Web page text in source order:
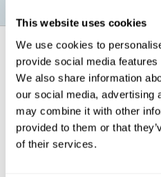
This website uses cookies
We use cookies to
provide social media
We also share information
our social media, advertising
may combine it with other
provided to them or that
of their services.
How does it
function?
CogniFit's executive function
through simple online activities. In
these tasks,your executive
As a consequence of the training
our brain involved in this area will be